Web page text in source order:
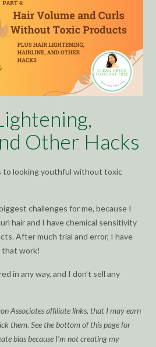
Other Hacks
to looking youthful without toxic
challenges for me, because I
hair and I have chemical sensitivity
After much trial and error, I have
that work!
in any way, and I don’t sell any
Associates affiliate links, that I may earn
them. See the bottom of this page for
bias because I’m not creating my